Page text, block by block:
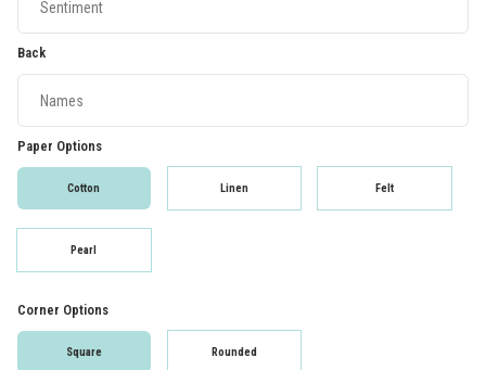
Back
Paper Options
Cotton Linen Felt
Pearl
Corner Options
Square Rounded